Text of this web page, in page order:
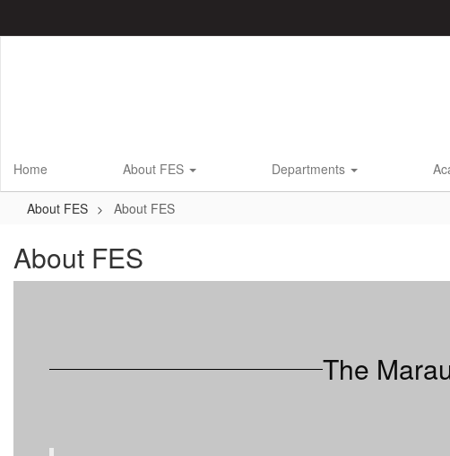
Home About FES Departments
About FES About FES
About FES
The